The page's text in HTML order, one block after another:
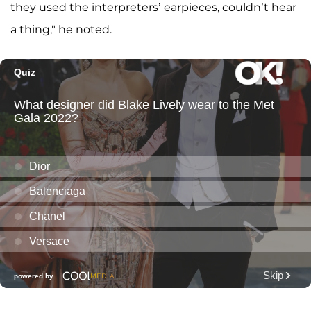
they used the interpreters’ earpieces, couldn’t hear
a thing," he noted.